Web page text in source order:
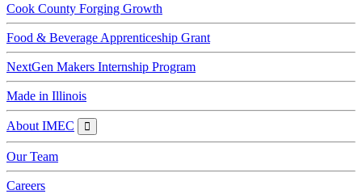
Cook County Forging Growth
Food & Beverage Apprenticeship Grant
NextGen Makers Internship Program
Made in Illinois
About IMEC
About
IMEC
Our Team
Careers